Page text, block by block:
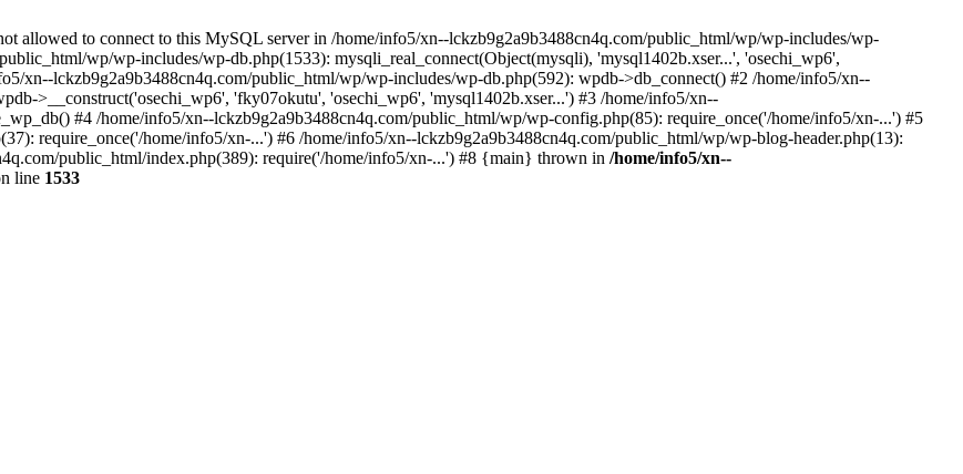
allowed to connect to this MySQL server in /home/info5/xn--lckzb9g2a9b3488cn4q.com/public_html/wp/wp-includes/wp-
wp/wp-includes/wp-db.php(1533): mysqli_real_connect(Object(mysqli), 'mysql1402b.xser...', 'osechi_wp6',
xn--lckzb9g2a9b3488cn4q.com/public_html/wp/wp-includes/wp-db.php(592): wpdb->db_connect() #2 /home/info5/xn--
>__construct('osechi_wp6', 'fky07okutu', 'osechi_wp6', 'mysql1402b.xser...') #3 /home/info5/xn--
#4 /home/info5/xn--lckzb9g2a9b3488cn4q.com/public_html/wp/wp-config.php(85): require_once('/home/info5/xn-...') #5
require_once('/home/info5/xn-...') #6 /home/info5/xn--lckzb9g2a9b3488cn4q.com/public_html/wp/wp-blog-header.php(13):
public_html/index.php(389): require('/home/info5/xn-...') #8 {main} thrown in /home/info5/xn--
line 1533